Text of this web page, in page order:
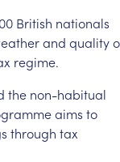
British nationals
and quality
regime.
the non-habitual
aims to
through tax